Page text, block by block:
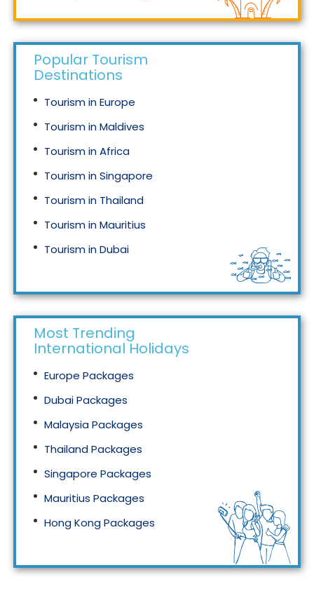
Honeymoon Packages in Singapore
Popular Tourism
Destinations
Tourism in Europe
Tourism in Maldives
Tourism in Africa
Tourism in Singapore
Tourism in Thailand
Tourism in Mauritius
Tourism in Dubai
Most Trending
International Holidays
Europe Packages
Dubai Packages
Malaysia Packages
Thailand Packages
Singapore Packages
Mauritius Packages
Hong Kong Packages